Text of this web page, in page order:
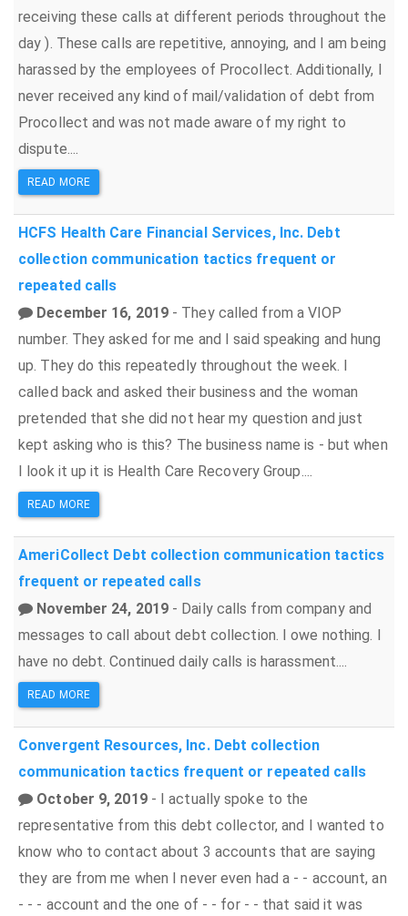
receiving these calls at different periods throughout the
day ). These calls are repetitive, annoying, and I am being
harassed by the employees of Procollect. Additionally, I
never received any kind of mail/validation of debt from
Procollect and was not made aware of my right to
dispute....
READ MORE
HCFS Health Care Financial Services, Inc. Debt
collection communication tactics frequent or
repeated calls
December 16, 2019- They called from a VIOP
number. They asked for me and I said speaking and hung
up. They do this repeatedly throughout the week. I
called back and asked their business and the woman
pretended that she did not hear my question and just
kept asking who is this? The business name is - but when
I look it up it is Health Care Recovery Group....
READ MORE
AmeriCollect Debt collection communication tactics
frequent or repeated calls
November 24, 2019- Daily calls from company and
messages to call about debt collection. I owe nothing. I
have no debt. Continued daily calls is harassment....
READ MORE
Convergent Resources, Inc. Debt collection
communication tactics frequent or repeated calls
October 9, 2019- I actually spoke to the
representative from this debt collector, and I wanted to
know who to contact about 3 accounts that are saying
they are from me when I never even had a - - account, an
- - - account and the one of - - for - - that said it was